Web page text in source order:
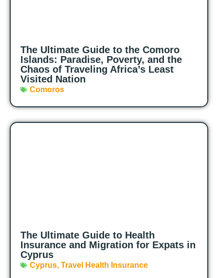
The Ultimate Guide to the Comoro
Islands: Paradise, Poverty, and the
Chaos of Traveling Africa’s Least
Visited Nation
Comoros
The Ultimate Guide to Health
Insurance and Migration for Expats in
Cyprus
Cyprus, Travel Health Insurance